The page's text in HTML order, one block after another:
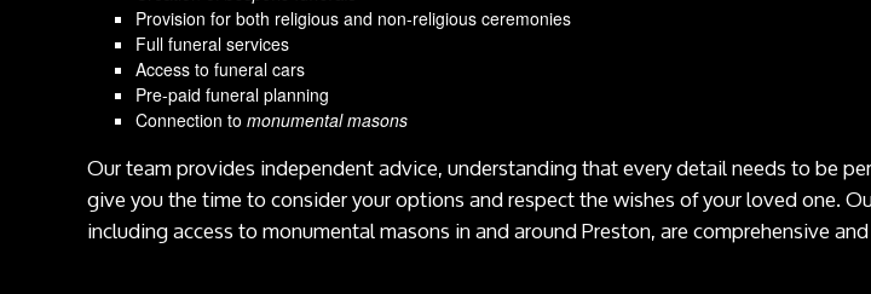
Provision for both religious and non-religious ceremonies
Full funeral services
Access to funeral cars
Pre-paid funeral planning
Connection to monumental masons
Our team provides independent advice, understanding that every detail needs to be
give you the time to consider your options and respect the wishes of your loved one.
including access to monumental masons in and around Preston, are comprehensive